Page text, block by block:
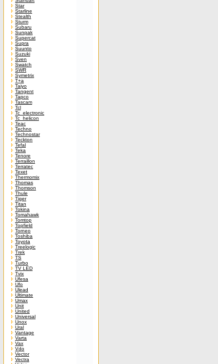
Star
Starline
Stealth
Sturm
Subaru
Sunpak
Supercat
Supra
Suunto
Suzuki
Sven
Swatch
SWR
Symetrix
T+a
Taiyo
Tangent
Tapco
Tascam
Tcl
Tc_electronic
Tc_helicon
Teac
Techno
Technostar
Teckton
Tefal
Teka
Tenore
Terraillon
Terratec
Texet
Thermomix
Thomas
Thomson
Thule
Tiger
Titan
Tokina
Tomahawk
Tomtop
Topfield
Torneo
Toshiba
Toyota
Treelogic
Trek
TS
Turbo
TV LED
Tvix
Ufesa
Ufo
Ulead
Ultimate
Umax
Unit
United
Universal
Unox
Ural
Vantage
Varta
Vax
Vdo
Vector
Vectra